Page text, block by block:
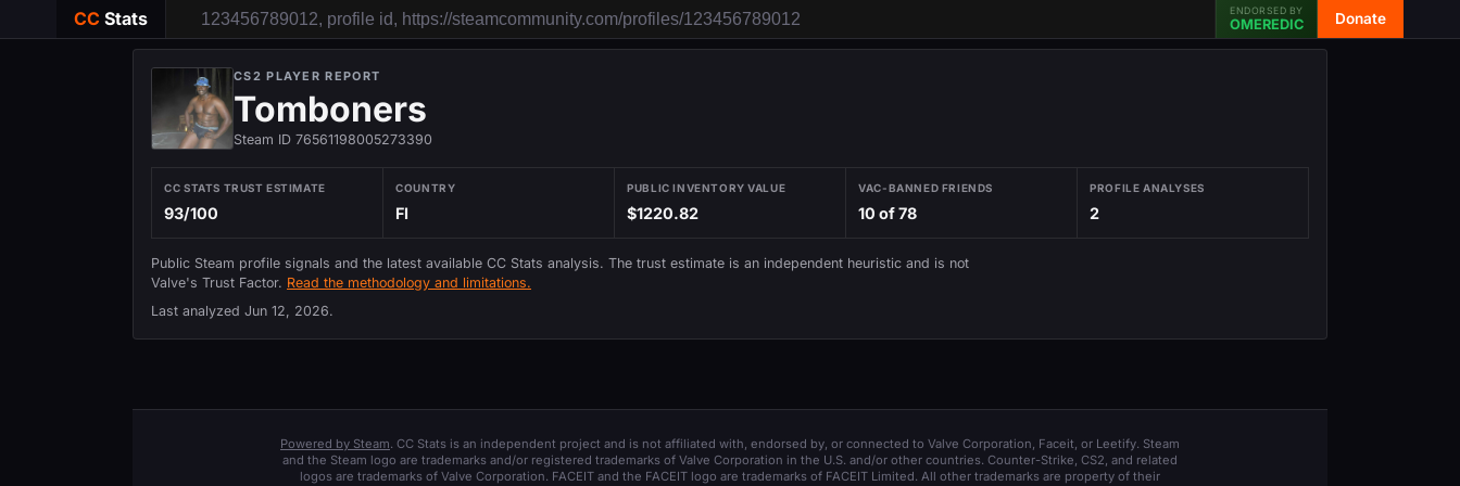
CC Stats ENDORSED BY
OMEREDIC Donate
CS2 PLAYER REPORT
Tomboners
Steam ID 76561198005273390
CC STATS TRUST ESTIMATE
93/100
COUNTRY
FI
PUBLIC INVENTORY VALUE
$1220.82
VAC-BANNED FRIENDS
10 of 78
PROFILE ANALYSES
2
Public Steam profile signals and the latest available CC Stats analysis. The trust estimate is an independent heuristic and is not
Valve's Trust Factor. Read the methodology and limitations.
Last analyzed Jun 12, 2026.
Powered by Steam. CC Stats is an independent project and is not affiliated with, endorsed by, or connected to Valve Corporation, Faceit, or Leetify. Steam
and the Steam logo are trademarks and/or registered trademarks of Valve Corporation in the U.S. and/or other countries. Counter-Strike, CS2, and related
logos are trademarks of Valve Corporation. FACEIT and the FACEIT logo are trademarks of FACEIT Limited. All other trademarks are property of their